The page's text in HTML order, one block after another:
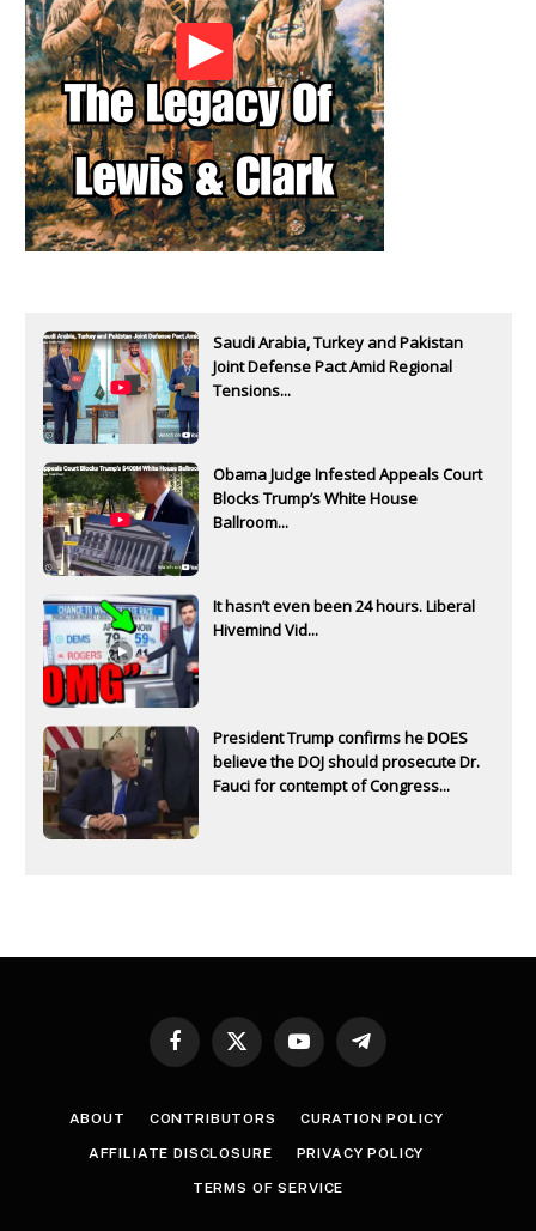
Saudi Arabia, Turkey and Pakistan
Joint Defense Pact Amid Regional
Tensions...
Obama Judge Infested Appeals Court
Blocks Trump’s White House
Ballroom...
It hasn’t even been 24 hours. Liberal
Hivemind Vid...
President Trump confirms he DOES
believe the DOJ should prosecute Dr.
Fauci for contempt of Congress...
Facebook
X
YouTubeTelegram
ABOUT CONTRIBUTORS CURATION POLICY
AFFILIATE DISCLOSURE PRIVACY POLICY
TERMS OF SERVICE